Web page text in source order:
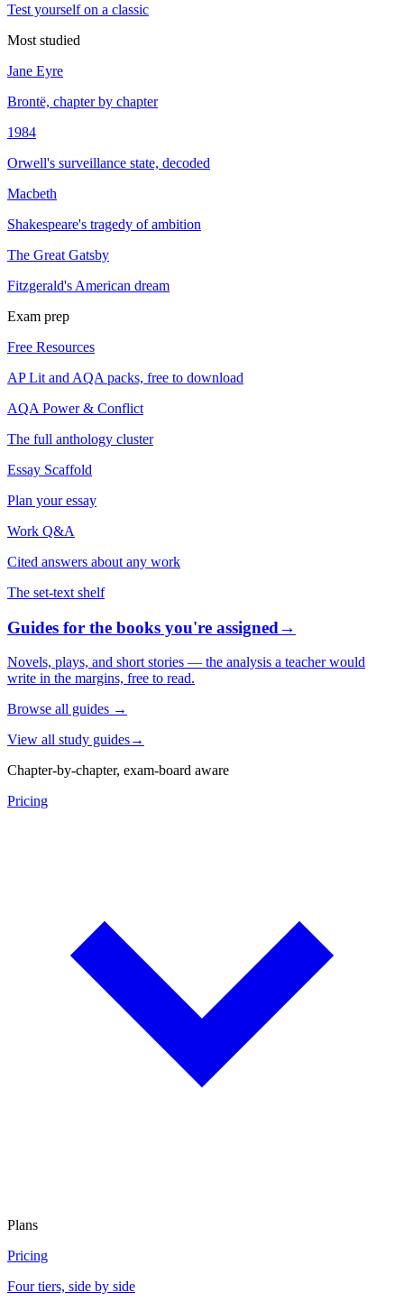
Test yourself on a classic
Most studied
Jane Eyre
Brontë, chapter by chapter
1984
Orwell's surveillance state, decoded
Macbeth
Shakespeare's tragedy of ambition
The Great Gatsby
Fitzgerald's American dream
Exam prep
Free Resources
AP Lit and AQA packs, free to download
AQA Power & Conflict
The full anthology cluster
Essay Scaffold
Plan your essay
Work Q&A
Cited answers about any work
The set-text shelf
Guides for the books you're assigned→
Novels, plays, and short stories — the analysis a teacher would
write in the margins, free to read.
Browse all guides →
View all study guides→
Chapter-by-chapter, exam-board aware
Pricing
Plans
Pricing
Four tiers, side by side